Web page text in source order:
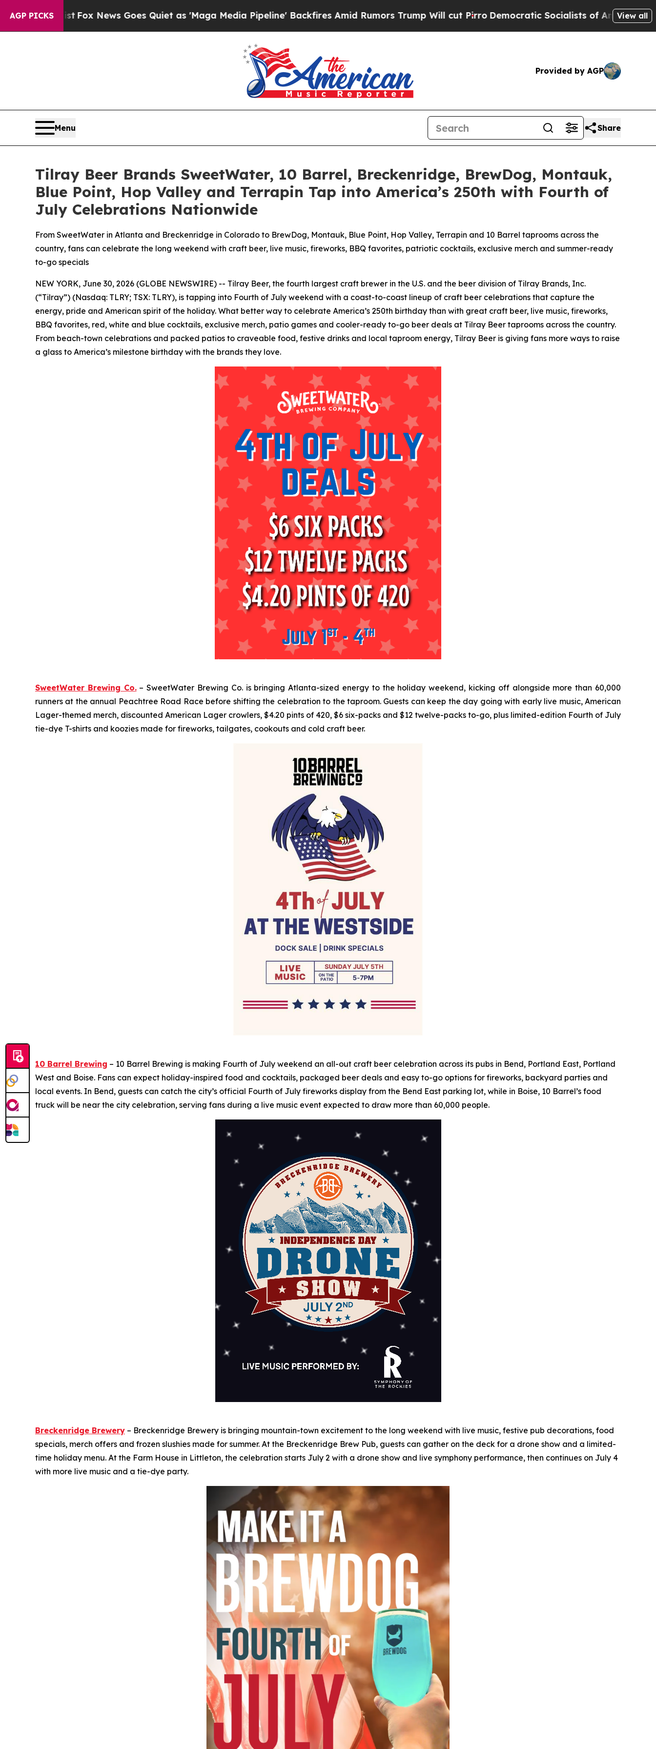
AGP PICKS
News Goes Quiet as 'Maga Media Pipeline' Backfires Amid Rumors Trump Will cut PirroDemocratic Socialists of America Propose RadicalView all
Provided by AGP
Menu Share
Tilray Beer Brands SweetWater, 10 Barrel, Breckenridge, BrewDog, Montauk,
Blue Point, Hop Valley and Terrapin Tap into America’s 250th with Fourth of
July Celebrations Nationwide
From SweetWater in Atlanta and Breckenridge in Colorado to BrewDog, Montauk, Blue Point, Hop Valley, Terrapin and 10 Barrel taprooms across the
country, fans can celebrate the long weekend with craft beer, live music, fireworks, BBQ favorites, patriotic cocktails, exclusive merch and summer-ready
to-go specials
NEW YORK, June 30, 2026 (GLOBE NEWSWIRE) -- Tilray Beer, the fourth largest craft brewer in the U.S. and the beer division of Tilray Brands, Inc.
(“Tilray”) (Nasdaq: TLRY; TSX: TLRY), is tapping into Fourth of July weekend with a coast-to-coast lineup of craft beer celebrations that capture the
energy, pride and American spirit of the holiday. What better way to celebrate America’s 250th birthday than with great craft beer, live music, fireworks,
BBQ favorites, red, white and blue cocktails, exclusive merch, patio games and cooler-ready to-go beer deals at Tilray Beer taprooms across the country.
From beach-town celebrations and packed patios to craveable food, festive drinks and local taproom energy, Tilray Beer is giving fans more ways to raise
a glass to America’s milestone birthday with the brands they love.
SweetWater Brewing Co.– SweetWater Brewing Co. is bringing Atlanta-sized energy to the holiday weekend, kicking off alongside more than 60,000
runners at the annual Peachtree Road Race before shifting the celebration to the taproom. Guests can keep the day going with early live music, American
Lager-themed merch, discounted American Lager crowlers, $4.20 pints of 420, $6 six-packs and $12 twelve-packs to-go, plus limited-edition Fourth of July
tie-dye T-shirts and koozies made for fireworks, tailgates, cookouts and cold craft beer.
10 Barrel Brewing – 10 Barrel Brewing is making Fourth of July weekend an all-out craft beer celebration across its pubs in Bend, Portland East, Portland
West and Boise. Fans can expect holiday-inspired food and cocktails, packaged beer deals and easy to-go options for fireworks, backyard parties and
local events. In Bend, guests can catch the city’s official Fourth of July fireworks display from the Bend East parking lot, while in Boise, 10 Barrel’s food
truck will be near the city celebration, serving fans during a live music event expected to draw more than 60,000 people.
Breckenridge Brewery – Breckenridge Brewery is bringing mountain-town excitement to the long weekend with live music, festive pub decorations, food
specials, merch offers and frozen slushies made for summer. At the Breckenridge Brew Pub, guests can gather on the deck for a drone show and a limited-
time holiday menu. At the Farm House in Littleton, the celebration starts July 2 with a drone show and live symphony performance, then continues on July 4
with more live music and a tie-dye party.